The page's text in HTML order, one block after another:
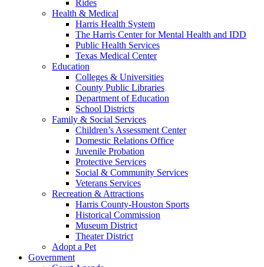
Rides
Health & Medical
Harris Health System
The Harris Center for Mental Health and IDD
Public Health Services
Texas Medical Center
Education
Colleges & Universities
County Public Libraries
Department of Education
School Districts
Family & Social Services
Children’s Assessment Center
Domestic Relations Office
Juvenile Probation
Protective Services
Social & Community Services
Veterans Services
Recreation & Attractions
Harris County-Houston Sports
Historical Commission
Museum District
Theater District
Adopt a Pet
Government